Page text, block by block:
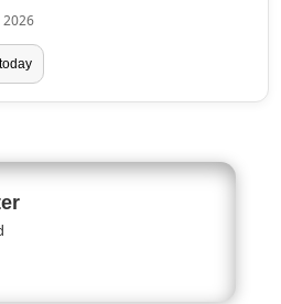
2026
Quarter, approximately 37